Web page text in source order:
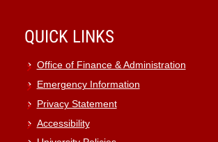
QUICK LINKS
Office of Finance & Administration
Emergency Information
Privacy Statement
Accessibility